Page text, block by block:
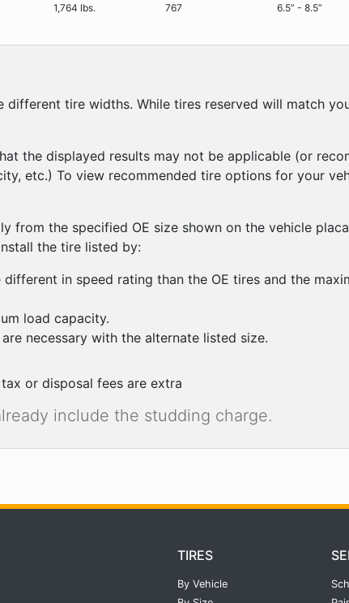
1,764 lbs. 767 6.5” - 8.5”
tire widths. While tires reserved will match
the displayed results may not be applicable (or
etc.) To view recommended tire options for your
from the specified OE size shown on the vehicle
the tire listed by:
in speed rating than the OE tires and the
load capacity.
necessary with the alternate listed size.
or disposal fees are extra
include the studding charge.
TIRES
By Vehicle